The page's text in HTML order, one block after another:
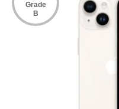
Grade
B